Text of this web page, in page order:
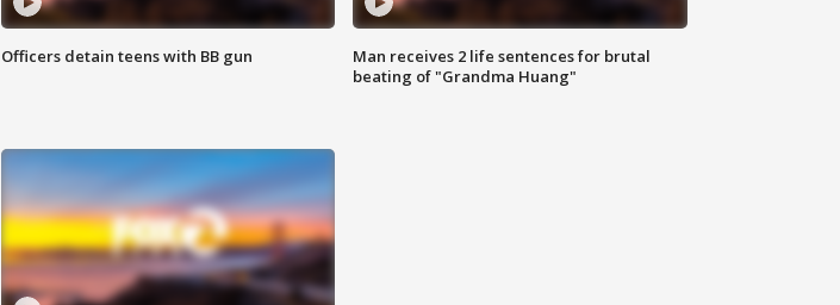
Officers detain teens with BB gun
Man receives 2 life sentences for brutal
beating of "Grandma Huang"